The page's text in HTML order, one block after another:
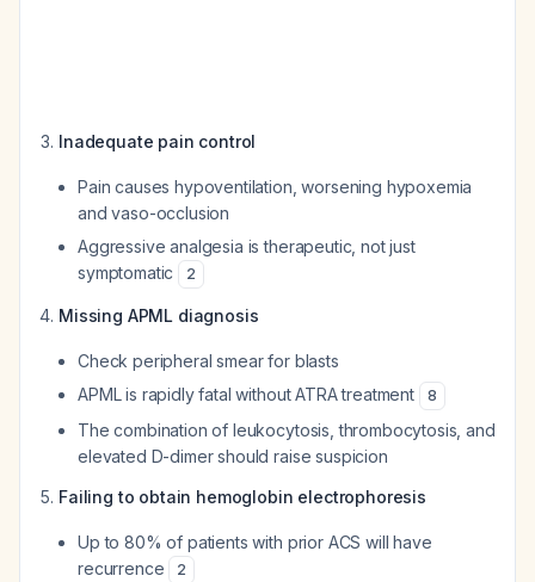
Inadequate pain control
Pain causes hypoventilation, worsening hypoxemia
and vaso-occlusion
Aggressive analgesia is therapeutic, not just
symptomatic
2
Missing APML diagnosis
Check peripheral smear for blasts
APML is rapidly fatal without ATRA treatment
8
The combination of leukocytosis, thrombocytosis, and
elevated D-dimer should raise suspicion
Failing to obtain hemoglobin electrophoresis
Up to 80% of patients with prior ACS will have
recurrence
2